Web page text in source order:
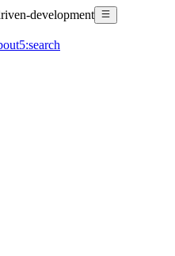
development
5:search